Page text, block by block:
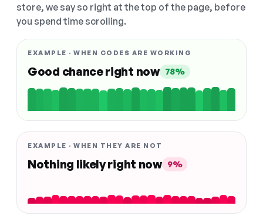
store, we say so right at the top of the page, before
you spend time scrolling.
EXAMPLE · WHEN CODES ARE WORKING
Good chance right now 78%
EXAMPLE · WHEN THEY ARE NOT
Nothing likely right now 9%